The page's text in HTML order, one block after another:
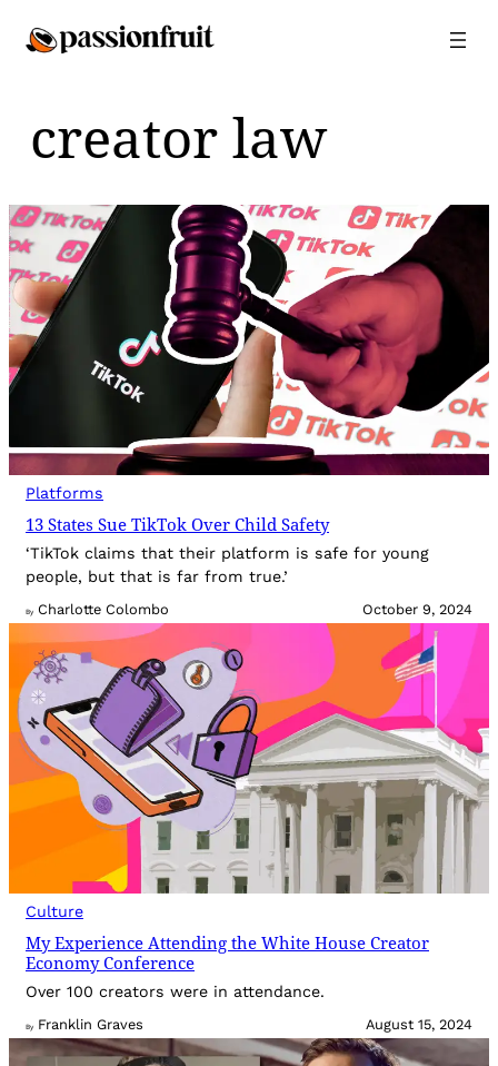
creator law
Platforms
13 States Sue TikTok Over Child Safety
‘TikTok claims that their platform is safe for young
people, but that is far from true.’
By Charlotte Colombo October 9, 2024
Culture
My Experience Attending the White House Creator
Economy Conference
Over 100 creators were in attendance.
By Franklin Graves August 15, 2024